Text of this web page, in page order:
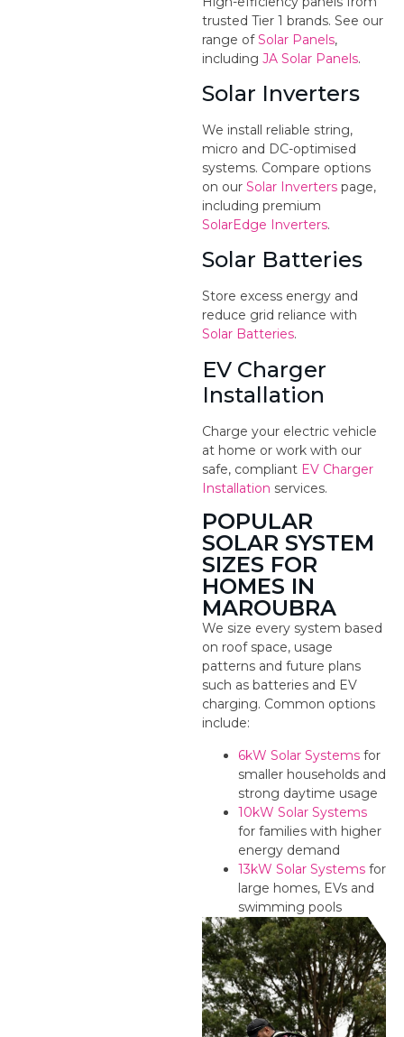
trusted Tier 1 brands. See our
range ofSolar Panels,
including JA Solar Panels.
Solar Inverters
We install reliable string,
micro and DC-optimised
systems. Compare options
on our Solar Inverters page,
including premium
SolarEdge Inverters.
Solar Batteries
Store excess energy and
reduce grid reliance with
Solar Batteries.
EV Charger
Installation
Charge your electric vehicle
at home or work with our
safe, compliant EV Charger
Installation services.
POPULAR
SOLAR SYSTEM
SIZES FOR
HOMES IN
MAROUBRA
We size every system based
on roof space, usage
patterns and future plans
such as batteries and EV
charging. Common options
include:
6kW Solar Systems for
smaller households and
strong daytime usage
10kW Solar Systems
for families with higher
energy demand
13kW Solar Systems for
large homes, EVs and
swimming pools